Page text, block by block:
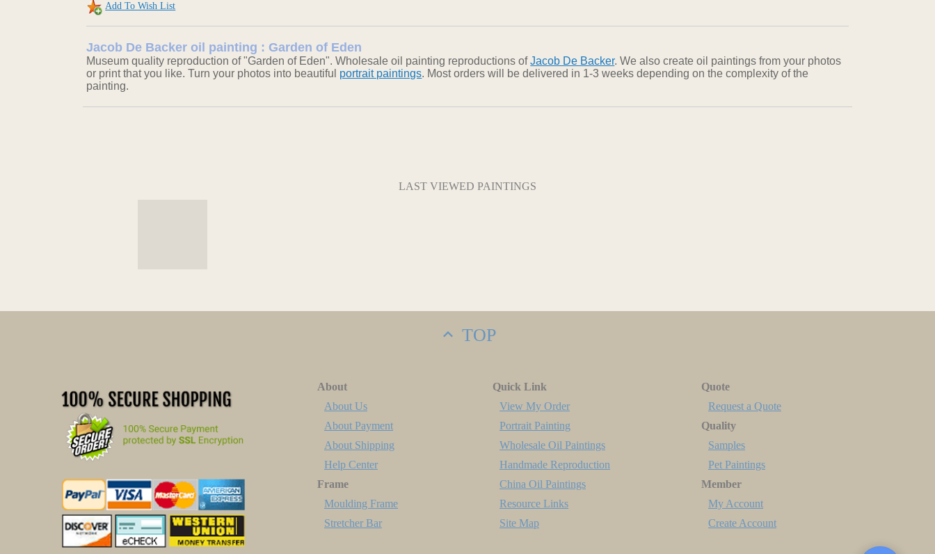
Add To Wish List
Jacob De Backer oil painting : Garden of Eden
Museum quality reproduction of "Garden of Eden". Wholesale oil painting reproductions ofJacob De Backer. We also create oil paintings from your photos
or print that you like. Turn your photos into beautiful portrait paintings. Most orders will be delivered in 1-3 weeks depending on the complexity of the
painting.
LAST VIEWED PAINTINGS
TOP
About
About Us
About Payment
About Shipping
Help Center
Frame
Moulding Frame
Stretcher Bar
Quick Link
View My Order
Portrait Painting
Wholesale Oil Paintings
Handmade Reproduction
China Oil Paintings
Resource Links
Site Map
Quote
Request a Quote
Quality
Samples
Pet Paintings
Member
My Account
Create Account